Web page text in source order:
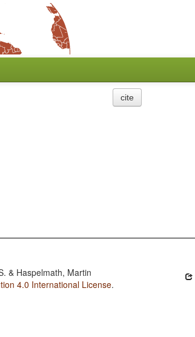
cite
& Haspelmath, Martin
4.0 International License.